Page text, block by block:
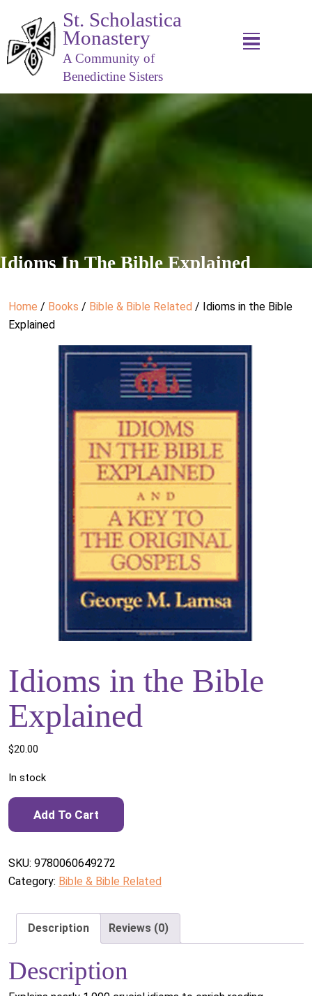
St. Scholastica
Monastery
A Community of
Benedictine Sisters
Idioms In The Bible Explained
Home / Books / Bible & Bible Related / Idioms in the Bible
Explained
Idioms in the Bible
Explained
$20.00
In stock
Idioms in the Bible Explained quantity
Add To Cart
SKU: 9780060649272
Category: Bible & Bible Related
Description Reviews (0)
Description